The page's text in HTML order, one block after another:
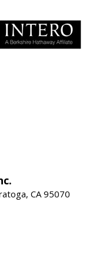
CA 95070